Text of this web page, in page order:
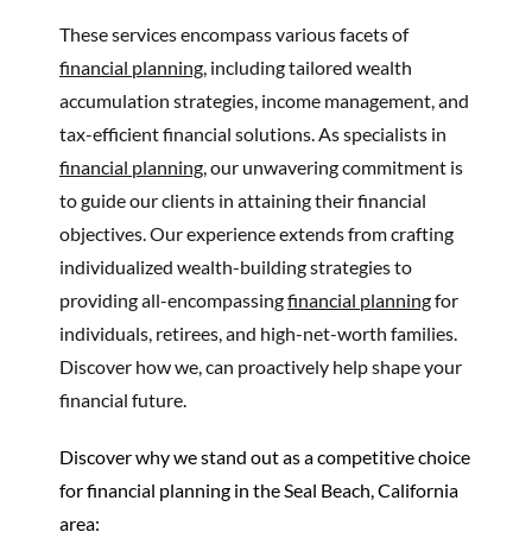
These services encompass various facets of
financial planning, including tailored wealth
accumulation strategies, income management, and
tax-efficient financial solutions. As specialists in
financial planning,our unwavering commitment is
to guide our clients in attaining their financial
objectives. Our experience extends from crafting
individualized wealth-building strategies to
providing all-encompassingfinancial planningfor
individuals, retirees, and high-net-worth families.
Discover how we, can proactively help shape your
financial future.
Discover why we stand out as a competitive choice
for financial planning in the Seal Beach, California
area: